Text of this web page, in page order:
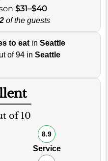
$31–$40
of the guests
to eat in Seattle
of 94 in Seattle
of 10
8.9
Service